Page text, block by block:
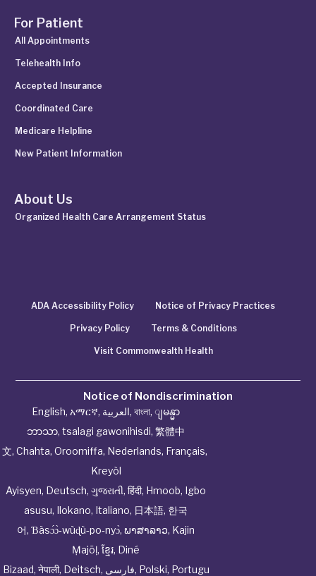
For Patient
All Appointments
Telehealth Info
Accepted Insurance
Coordinated Care
Medicare Helpline
New Patient Information
About Us
Organized Health Care Arrangement Status
ADA Accessibility Policy Notice of Privacy Practices
Privacy Policy Terms & Conditions
Visit Commonwealth Health
Notice of Nondiscrimination
English, አማርኛ, العربية, বাংলা, ျမန္မာ
ဘာသာ, tsalagi gawonihisdi, 繁體中
文, Chahta, Oroomiffa, Nederlands, Français,
Kreyòl
Ayisyen, Deutsch, ગુજરાતી, हिंदी, Hmoob, Igbo
asusu, Ilokano, Italiano, 日本語, 한국
어, Ɓàsɔ́ɔ̀‑wùɖù‑po‑nyɔ̀, ພາສາລາວ, Kajin
Ṃajōḷ, ខ្មែរ, Diné
Bizaad, नेपाली, Deitsch, فارسی, Polski, Portugu